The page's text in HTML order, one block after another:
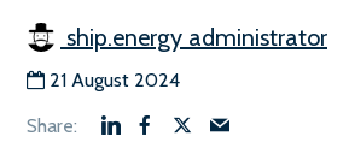
ship.energy administrator
21 August 2024